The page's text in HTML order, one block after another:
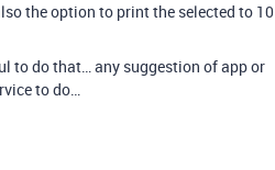
the option to print the selected to 10
to do that… any suggestion of app or
to do…